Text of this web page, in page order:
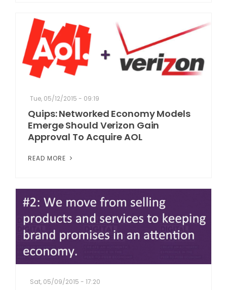
Tue, 05/12/2015 - 09:19
Quips: Networked Economy Models
Emerge Should Verizon Gain
Approval To Acquire AOL
READ MORE
Sat, 05/09/2015 - 17:20